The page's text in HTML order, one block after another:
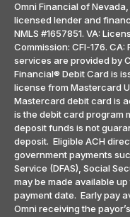
Omni Financial of
licensed lender and
NMLS #1657851. VA:
Commission: CFI-176.
services are provided by
Financial® Debit Card is
license from Mastercard
Mastercard debit card is
is the debit card program
deposit funds is not
deposit. Eligible ACH
government payments
Service (DFAS), Social
may be made available
payment date. Early pay
Omni receiving the